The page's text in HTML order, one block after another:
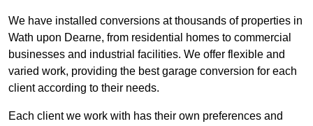
We have installed conversions at thousands of properties in
Wath upon Dearne, from residential homes to commercial
businesses and industrial facilities. We offer flexible and
varied work, providing the best garage conversion for each
client according to their needs.
Each client we work with has their own preferences and